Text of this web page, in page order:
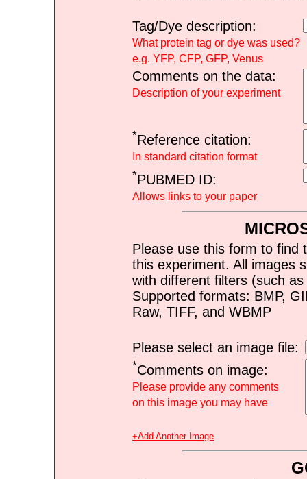
Tag/Dye description:
What protein tag or dye was used?
e.g. YFP, CFP, GFP, Venus
Comments on the data:
Description of your experiment
*Reference citation:
In standard citation format
*PUBMED ID:
Allows links to your paper
Please use this form to find
this experiment. All images
with different filters (such
Supported formats: BMP,
Raw, TIFF, and WBMP
Please select an image file:
*Comments on image:
Please provide any comments
on this image you may have
+Add Another Image